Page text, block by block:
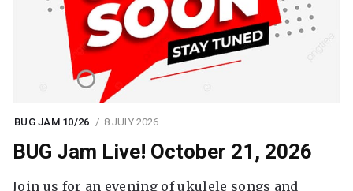
BUG JAM 10/26 8 JULY 2026
BUG Jam Live! October 21, 2026
Join us for an evening of ukulele songs and